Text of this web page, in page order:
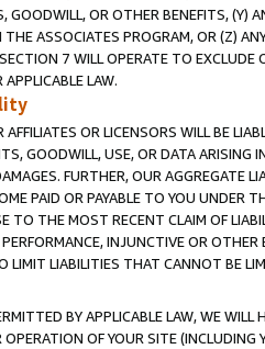
GOODWILL, OR OTHER BENEFITS,
ASSOCIATES PROGRAM, OR (Z)
7 WILL OPERATE TO
LAW.
OR LICENSORS WILL BE
GOODWILL, USE, OR DATA ARISING
FURTHER, OUR AGGREGATE
PAID OR PAYABLE TO YOU UNDER
TO THE MOST RECENT CLAIM OF
INJUNCTIVE OR
LIMIT LIABILITIES THAT CANNOT BE
BY APPLICABLE LAW, WE WILL
OF YOUR SITE (INCLUDING